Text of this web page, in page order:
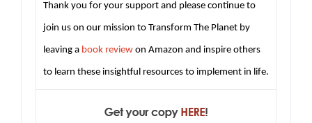
Thank you for your support and please continue to
join us on our mission to Transform The Planet by
leaving a book review on Amazon and inspire others
to learn these insightful resources to implement in life.